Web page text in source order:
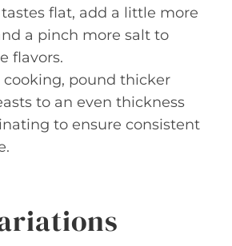
flat, add a little more
a pinch more salt to
flavors.
cooking, pound thicker
to an even thickness
to ensure consistent